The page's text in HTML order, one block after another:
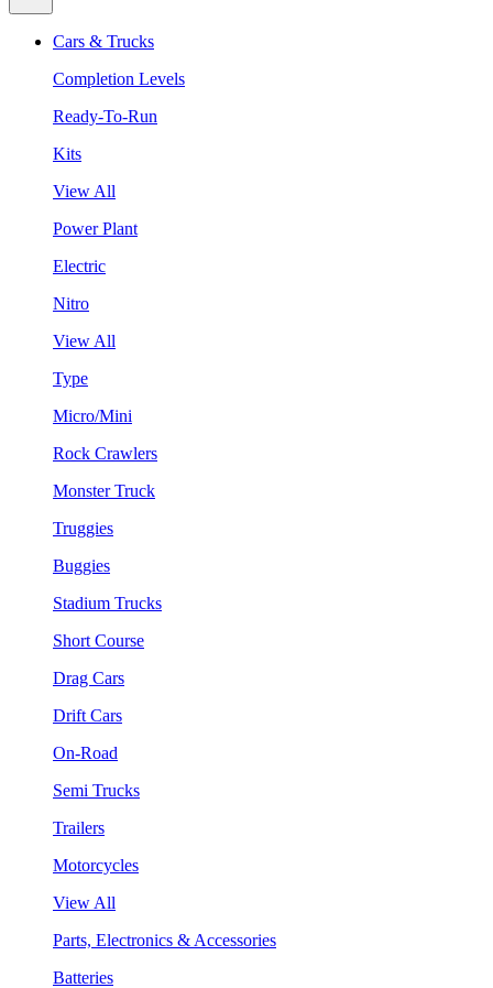
Cars & Trucks
Completion Levels
Ready-To-Run
Kits
View All
Power Plant
Electric
Nitro
View All
Type
Micro/Mini
Rock Crawlers
Monster Truck
Truggies
Buggies
Stadium Trucks
Short Course
Drag Cars
Drift Cars
On-Road
Semi Trucks
Trailers
Motorcycles
View All
Parts, Electronics & Accessories
Batteries